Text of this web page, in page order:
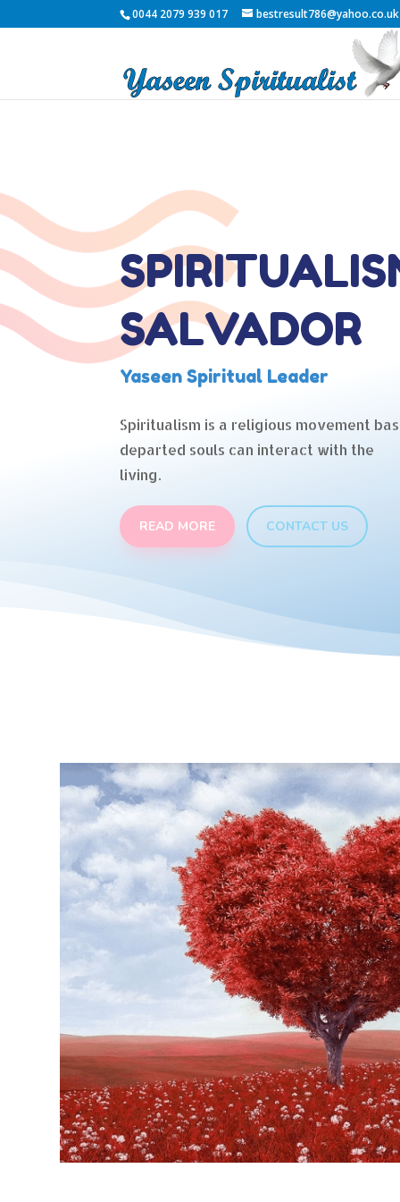
0044 2079 939 017 bestresult786@yahoo.co.uk
SALVADOR
Yaseen Spiritual Leader
Spiritualism is a religious movement
departed souls can interact with the
living.
READ MORE CONTACT US